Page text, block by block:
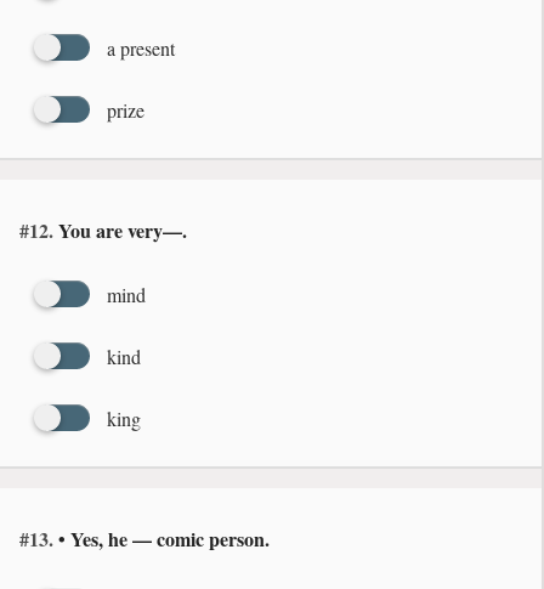
a present
prize
#12.You are very—.
mind
kind
king
#13.• Yes, he — comic person.